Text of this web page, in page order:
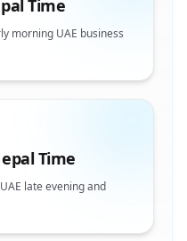
Time
morning UAE business
Time
late evening and